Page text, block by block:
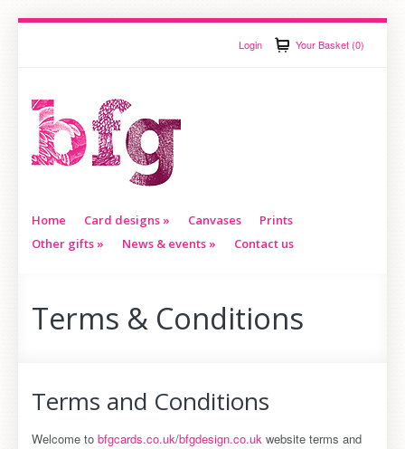
Login Your Basket (0)
Home Card designs» Canvases
Prints
Other gifts» News & events» Contact us
Terms & Conditions
Terms and Conditions
Welcome to bfgcards.co.uk/bfgdesign.co.ukwebsite terms and